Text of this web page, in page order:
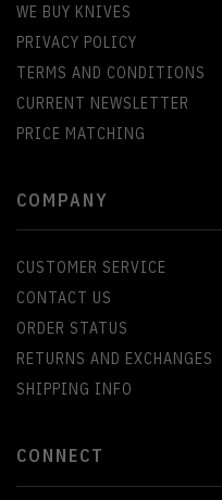
WE BUY KNIVES
PRIVACY POLICY
TERMS AND CONDITIONS
CURRENT NEWSLETTER
PRICE MATCHING
COMPANY
CUSTOMER SERVICE
CONTACT US
ORDER STATUS
RETURNS AND EXCHANGES
SHIPPING INFO
CONNECT